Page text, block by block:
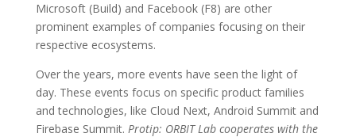
Microsoft (Build) and Facebook (F8) are other
prominent examples of companies focusing on their
respective ecosystems.
Over the years, more events have seen the light of
day. These events focus on specific product families
and technologies, like Cloud Next, Android Summit and
Firebase Summit. Protip: ORBIT Lab cooperates with the